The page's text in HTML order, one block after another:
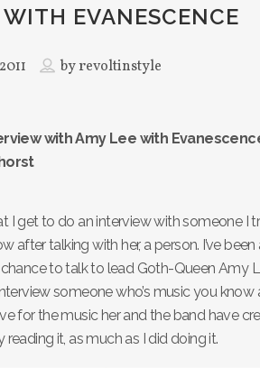
EVANESCENCE
byrevoltinstyle
with Amy Lee with
I get to do an interview with someone
after talking with her, a person. I’ve
to talk to lead Goth-Queen Amy
someone who’s music you
for the music her and the band have
reading it, as much as I did doing it.